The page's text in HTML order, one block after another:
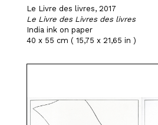
Le Livre des livres, 2017
Le Livre des Livres des livres
India ink on paper
40 x 55 cm ( 15,75 x 21,65 in )